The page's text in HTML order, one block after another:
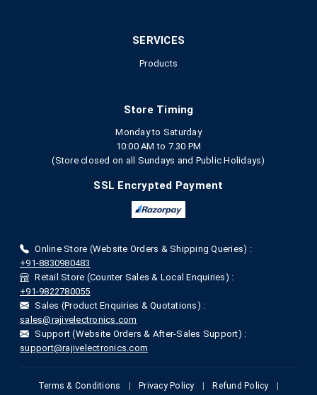
SERVICES
Products
Store Timing
Monday to Saturday
10:00 AM to 7.30 PM
(Store closed on all Sundays and Public Holidays)
SSL Encrypted Payment
Online Store (Website Orders & Shipping Queries) :
+91-8830980483
Retail Store (Counter Sales & Local Enquiries) :
+91-9822780055
Sales (Product Enquiries & Quotations) :
sales@rajivelectronics.com
Support (Website Orders & After-Sales Support) :
support@rajivelectronics.com
Terms & Conditions Privacy Policy Refund Policy